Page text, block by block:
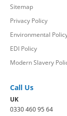
Sitemap
Privacy Policy
Environmental
EDI Policy
Modern Slavery
Call Us
UK
0330 460 95 64